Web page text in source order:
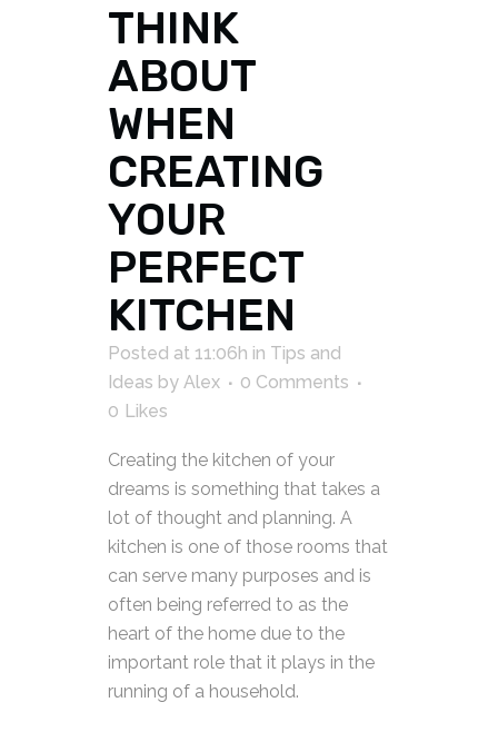
THINK
ABOUT
WHEN
CREATING
YOUR
PERFECT
KITCHEN
Posted at 11:06h in Tips and
Ideas by Alex
0 Comments
0 Likes
Creating the kitchen of your
dreams is something that takes a
lot of thought and planning. A
kitchen is one of those rooms that
can serve many purposes and is
often being referred to as the
heart of the home due to the
important role that it plays in the
running of a household.